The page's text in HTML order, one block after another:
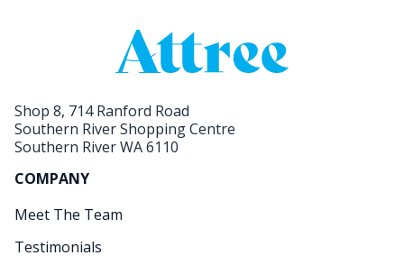
Shop 8, 714 Ranford Road
Southern River Shopping Centre
Southern River WA 6110
COMPANY
Meet The Team
Testimonials